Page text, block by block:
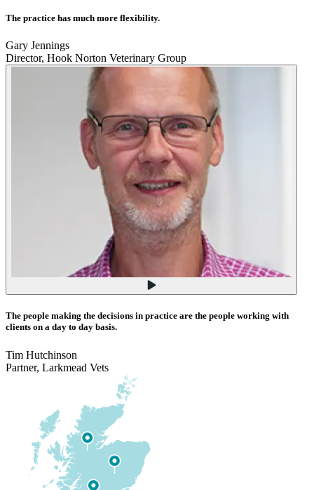
The practice has much more flexibility.
Gary Jennings
Director, Hook Norton Veterinary Group
The people making the decisions in practice are the people working with
clients on a day to day basis.
Tim Hutchinson
Partner, Larkmead Vets